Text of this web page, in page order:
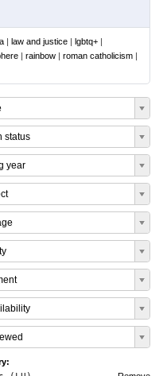
| law and justice | lgbtq+ |
| rainbow | roman catholicism |
status
year